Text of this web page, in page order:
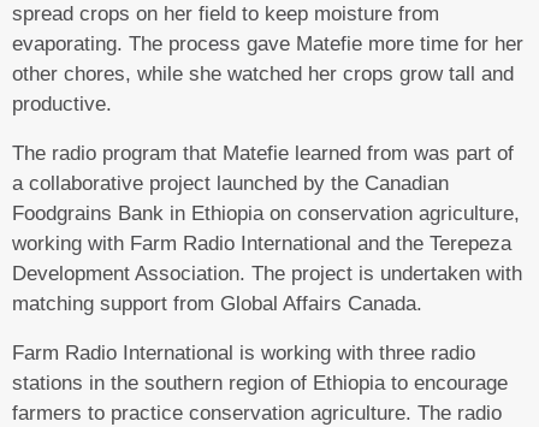
spread crops on her field to keep moisture from
evaporating. The process gave Matefie more time for her
other chores, while she watched her crops grow tall and
productive.
The radio program that Matefie learned from was part of
a collaborative project launched by the Canadian
Foodgrains Bank in Ethiopia on conservation agriculture,
working with Farm Radio International and the Terepeza
Development Association. The project is undertaken with
matching support from Global Affairs Canada.
Farm Radio International is working with three radio
stations in the southern region of Ethiopia to encourage
farmers to practice conservation agriculture. The radio